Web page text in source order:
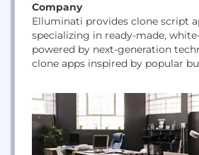
Company
Elluminati provides clone script
specializing in ready-made,
powered by next-generation
clone apps inspired by popular
grocery delivery, service
logistics. We help startups,
growing businesses streamline
overcome operational challenges,
customer experiences, and build